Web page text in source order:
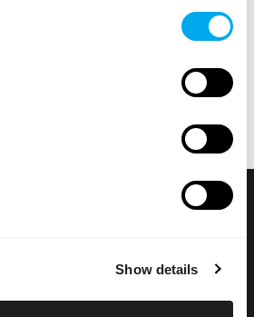
Show details
your needs! If you can’t find what
can always contact our